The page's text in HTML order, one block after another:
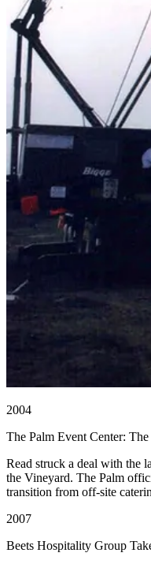
2004
The Palm Event Center:
Read struck a deal with the
the Vineyard. The Palm
transition from off-site
2007
Beets Hospitality Group